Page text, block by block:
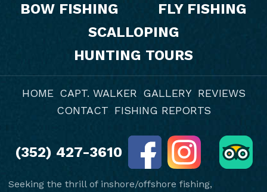
BOW FISHING
FLY FISHING
SCALLOPING
HUNTING TOURS
HOME CAPT. WALKER GALLERY REVIEWS
CONTACT FISHING REPORTS
(352) 427-3610
Seeking the thrill of inshore/offshore fishing,